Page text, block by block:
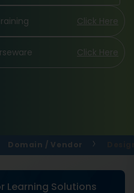
Click Here
Click Here
Domain / Vendor
Learning Solutions